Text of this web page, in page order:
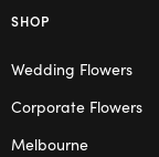
SHOP
Wedding Flowers
Corporate Flowers
Melbourne